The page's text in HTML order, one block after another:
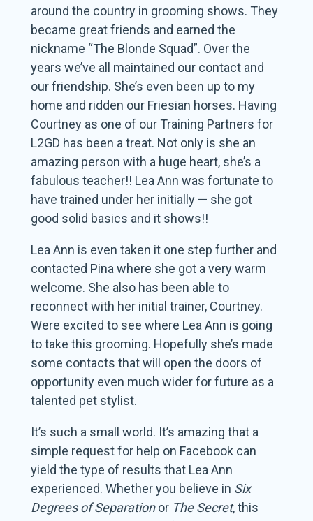
around the country in grooming shows. They
became great friends and earned the
nickname “The Blonde Squad”. Over the
years we’ve all maintained our contact and
our friendship. She’s even been up to my
home and ridden our Friesian horses. Having
Courtney as one of our Training Partners for
L2GD has been a treat. Not only is she an
amazing person with a huge heart, she’s a
fabulous teacher!! Lea Ann was fortunate to
have trained under her initially — she got
good solid basics and it shows!!
Lea Ann is even taken it one step further and
contacted Pina where she got a very warm
welcome. She also has been able to
reconnect with her initial trainer, Courtney.
Were excited to see where Lea Ann is going
to take this grooming. Hopefully she’s made
some contacts that will open the doors of
opportunity even much wider for future as a
talented pet stylist.
It’s such a small world. It’s amazing that a
simple request for help on Facebook can
yield the type of results that Lea Ann
experienced. Whether you believe in Six
Degrees of Separationor The Secret, this